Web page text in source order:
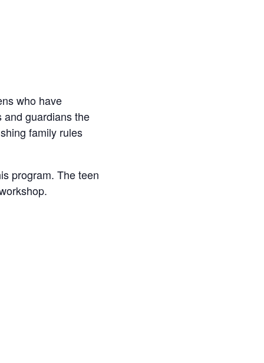
who have
and guardians the
family rules
program. The teen